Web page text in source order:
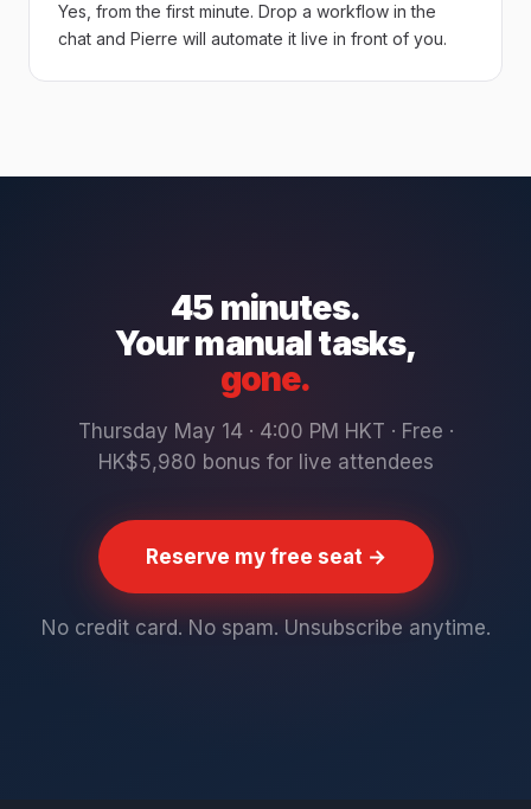
Yes, from the first minute. Drop a workflow in the
chat and Pierre will automate it live in front of you.
45 minutes.
Your manual tasks,
gone.
Thursday May 14 · 4:00 PM HKT · Free ·
HK$5,980 bonus for live attendees
Reserve my free seat →
No credit card. No spam. Unsubscribe anytime.